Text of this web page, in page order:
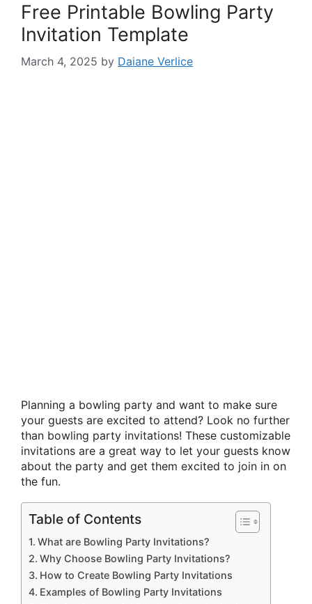
Free Printable Bowling Party
Invitation Template
March 4, 2025 by Daiane Verlice
Planning a bowling party and want to make sure
your guests are excited to attend? Look no further
than bowling party invitations! These customizable
invitations are a great way to let your guests know
about the party and get them excited to join in on
the fun.
Table of Contents
What are Bowling Party Invitations?
Why Choose Bowling Party Invitations?
How to Create Bowling Party Invitations
Examples of Bowling Party Invitations